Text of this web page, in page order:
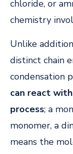
chloride, or
chemistry
Unlike
distinct chain
condensation
can react
process; a
monomer, a
means the